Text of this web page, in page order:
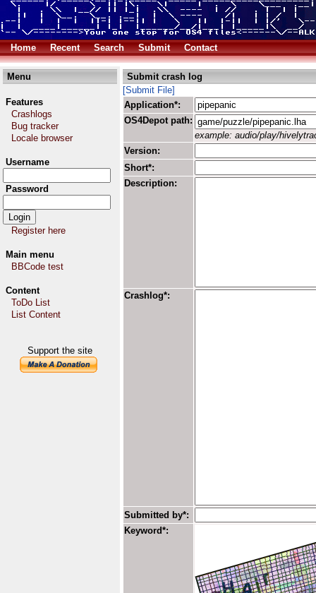
Home Recent Search Submit Contact
Menu
Features
Crashlogs
Bug tracker
Locale browser
Username
Password
Register here
Main menu
BBCode test
Content
ToDo List
List Content
Support the site
Submit crash log
[Submit File]
Application*:
OS4Depot path:
example: audio/play/
Version:
Short*:
Description:
Crashlog*:
Submitted by*:
Keyword*: